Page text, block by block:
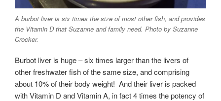
A burbot liver is six times the size of most other fish, and provides
the Vitamin D that Suzanne and family need. Photo by Suzanne
Crocker.
Burbot liver is huge – six times larger than the livers of
other freshwater fish of the same size, and comprising
about 10% of their body weight! And their liver is packed
with Vitamin D and Vitamin A, in fact 4 times the potency of